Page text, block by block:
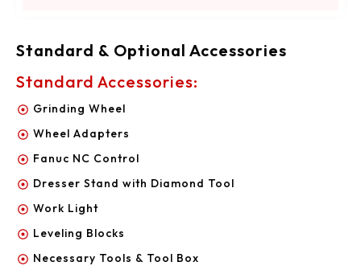
Standard & Optional Accessories
Standard Accessories:
Grinding Wheel
Wheel Adapters
Fanuc NC Control
Dresser Stand with Diamond Tool
Work Light
Leveling Blocks
Necessary Tools & Tool Box